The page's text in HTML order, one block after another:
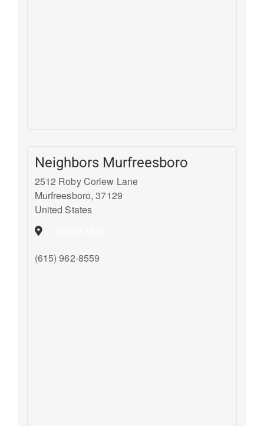
Neighbors Murfreesboro
2512 Roby Corlew Lane
Murfreesboro, 37129
United States
(615) 962-8559